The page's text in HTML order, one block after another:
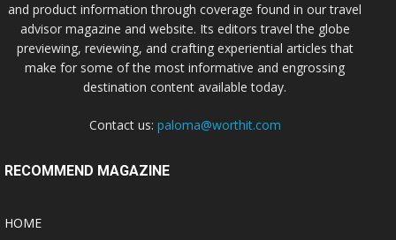
and product information through coverage found in our travel
advisor magazine and website. Its editors travel the globe
previewing, reviewing, and crafting experiential articles that
make for some of the most informative and engrossing
destination content available today.
Contact us: paloma@worthit.com
RECOMMEND MAGAZINE
HOME